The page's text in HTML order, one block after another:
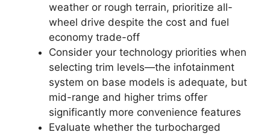
weather or rough terrain, prioritize all-
wheel drive despite the cost and fuel
economy trade-off
Consider your technology priorities when
selecting trim levels—the infotainment
system on base models is adequate, but
mid-range and higher trims offer
significantly more convenience features
Evaluate whether the turbocharged